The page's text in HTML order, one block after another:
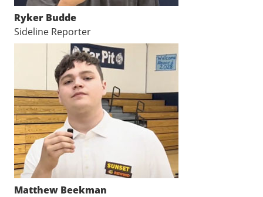
Ryker Budde
Sideline Reporter
Matthew Beekman